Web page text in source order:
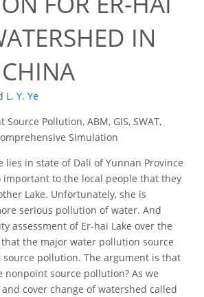
IN
L. Y. Ye
Source Pollution, ABM, GIS, SWAT,
Simulation
lies in state of Dali of Yunnan Province
important to the local people that they
Lake. Unfortunately, she is
serious pollution of water. And
assessment of Er-hai Lake over the
the major water pollution source
pollution. The argument is that
source pollution? As we
cover change of watershed called